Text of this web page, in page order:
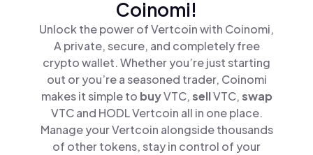
Coinomi!
Unlock the power of Vertcoin with Coinomi,
A private, secure, and completely free
crypto wallet. Whether you’re just starting
out or you’re a seasoned trader, Coinomi
makes it simple to buyVTC,sellVTC,swap
VTC and HODL Vertcoin all in one place.
Manage your Vertcoin alongside thousands
of other tokens, stay in control of your